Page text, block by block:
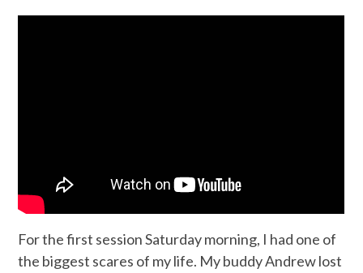
For the first session Saturday morning, I had one of
the biggest scares of my life. My buddy Andrew lost